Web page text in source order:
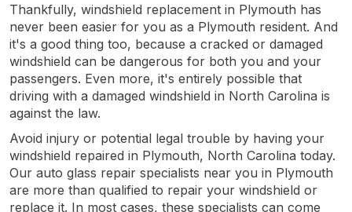
Thankfully, windshield replacement in Plymouth has
never been easier for you as a Plymouth resident. And
it's a good thing too, because a cracked or damaged
windshield can be dangerous for both you and your
passengers. Even more, it's entirely possible that
driving with a damaged windshield in North Carolina is
against the law.
Avoid injury or potential legal trouble by having your
windshield repaired in Plymouth, North Carolina today.
Our auto glass repair specialists near you in Plymouth
are more than qualified to repair your windshield or
replace it. In most cases, these specialists can come